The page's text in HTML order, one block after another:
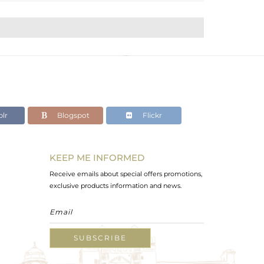
Blogspot Flickr
KEEP ME INFORMED
Receive emails about special offers promotions,
exclusive products information and news.
SUBSCRIBE